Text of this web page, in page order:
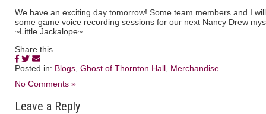
We have an exciting day tomorrow! Some team members and I
some game voice recording sessions for our next Nancy Drew
~Little Jackalope~
Share this
Posted in: Blogs Ghost of Thornton Hall Merchandise
No Comments »
Leave a Reply